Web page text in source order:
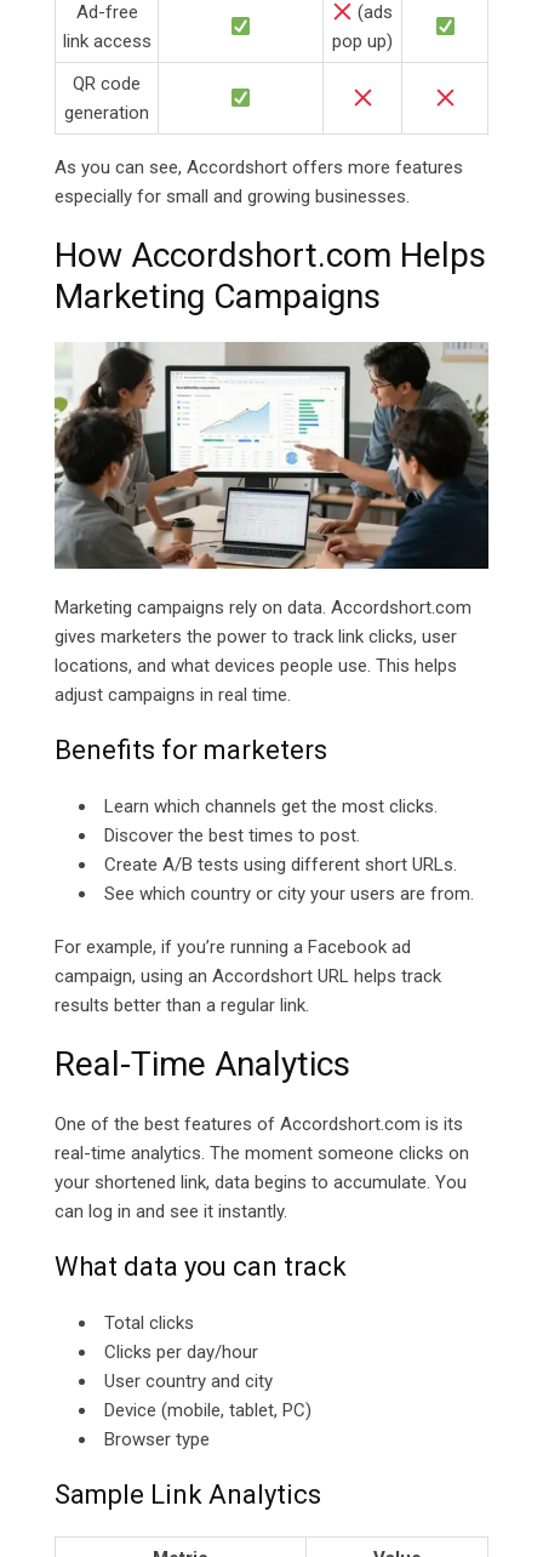
Ad-free
link access
(ads
pop up)
QR code
generation
As you can see, Accordshort offers more features
especially for small and growing businesses.
How Accordshort.com Helps
Marketing Campaigns
Marketing campaigns rely on data. Accordshort.com
gives marketers the power to track link clicks, user
locations, and what devices people use. This helps
adjust campaigns in real time.
Benefits for marketers
Learn which channels get the most clicks.
Discover the best times to post.
Create A/B tests using different short URLs.
See which country or city your users are from.
For example, if you’re running a Facebook ad
campaign, using an Accordshort URL helps track
results better than a regular link.
Real-Time Analytics
One of the best features of Accordshort.com is its
real-time analytics. The moment someone clicks on
your shortened link, data begins to accumulate. You
can log in and see it instantly.
What data you can track
Total clicks
Clicks per day/hour
User country and city
Device (mobile, tablet, PC)
Browser type
Sample Link Analytics